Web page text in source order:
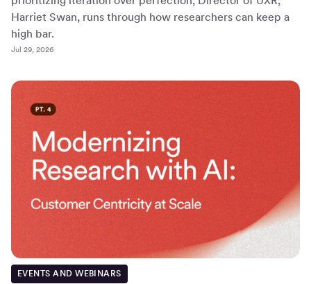
Harriet Swan, runs through how researchers can keep a
high bar.
Jul 29, 2026
EVENTS AND WEBINARS